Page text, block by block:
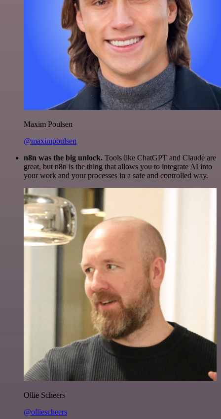
Maxim Poulsen
@maximpoulsen
n8n was the big unlock. Tools like ChatGPT and Claude are
great, but n8n is the thing that allows you to integrate AI into
your work and your processes in a safe and controlled way.
Ollie Scheers
@olliescheers